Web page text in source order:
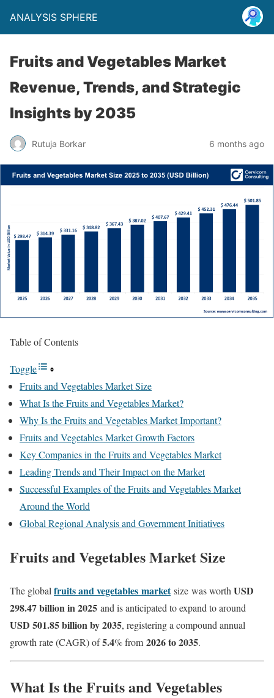
ANALYSIS SPHERE
Fruits and Vegetables Market
Revenue, Trends, and Strategic
Insights by 2035
Rutuja Borkar 6 months ago
Table of Contents
Toggle
Fruits and Vegetables Market Size
What Is the Fruits and Vegetables Market?
Why Is the Fruits and Vegetables Market Important?
Fruits and Vegetables Market Growth Factors
Key Companies in the Fruits and Vegetables Market
Leading Trends and Their Impact on the Market
Successful Examples of the Fruits and Vegetables Market
Around the World
Global Regional Analysis and Government Initiatives
Fruits and Vegetables Market Size
The global fruits and vegetables market size was worth USD
298.47 billion in 2025 and is anticipated to expand to around
USD 501.85 billion by 2035, registering a compound annual
growth rate (CAGR) of5.4% from 2026 to 2035.
What Is the Fruits and Vegetables